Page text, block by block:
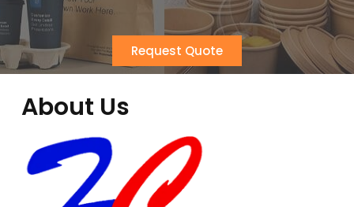
Request Quote
About Us